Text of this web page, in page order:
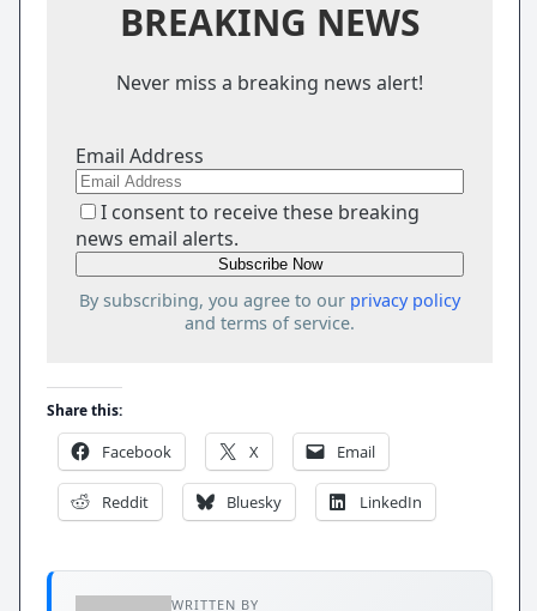
BREAKING NEWS
Never miss a breaking news alert!
Email Address
I consent to receive these breaking
news email alerts.
By subscribing, you agree to our privacy policy
and terms of service.
Share this:
Facebook X Email
Reddit Bluesky LinkedIn
WRITTEN BY